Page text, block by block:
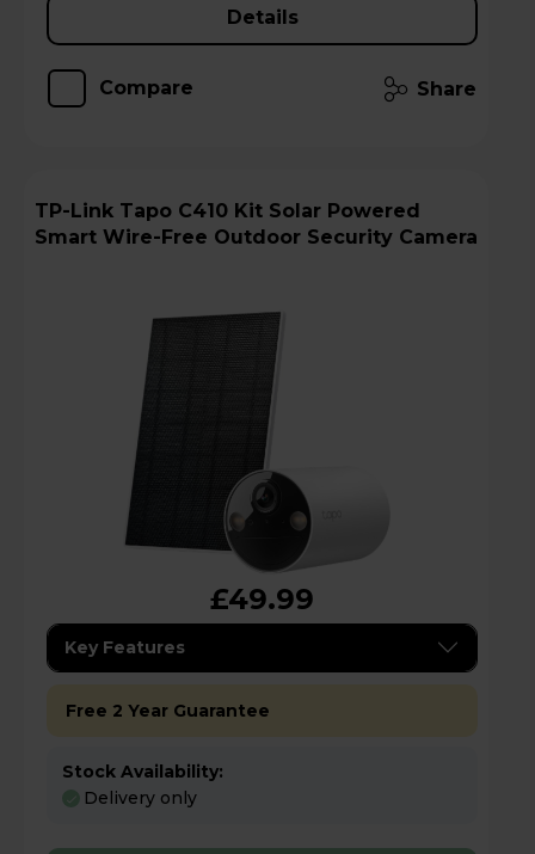
Details
Compare Share
TP-Link Tapo C410 Kit Solar Powered
Smart Wire-Free Outdoor Security Camera
£49.99
Key Features
Free 2 Year Guarantee
Stock Availability:
Delivery only